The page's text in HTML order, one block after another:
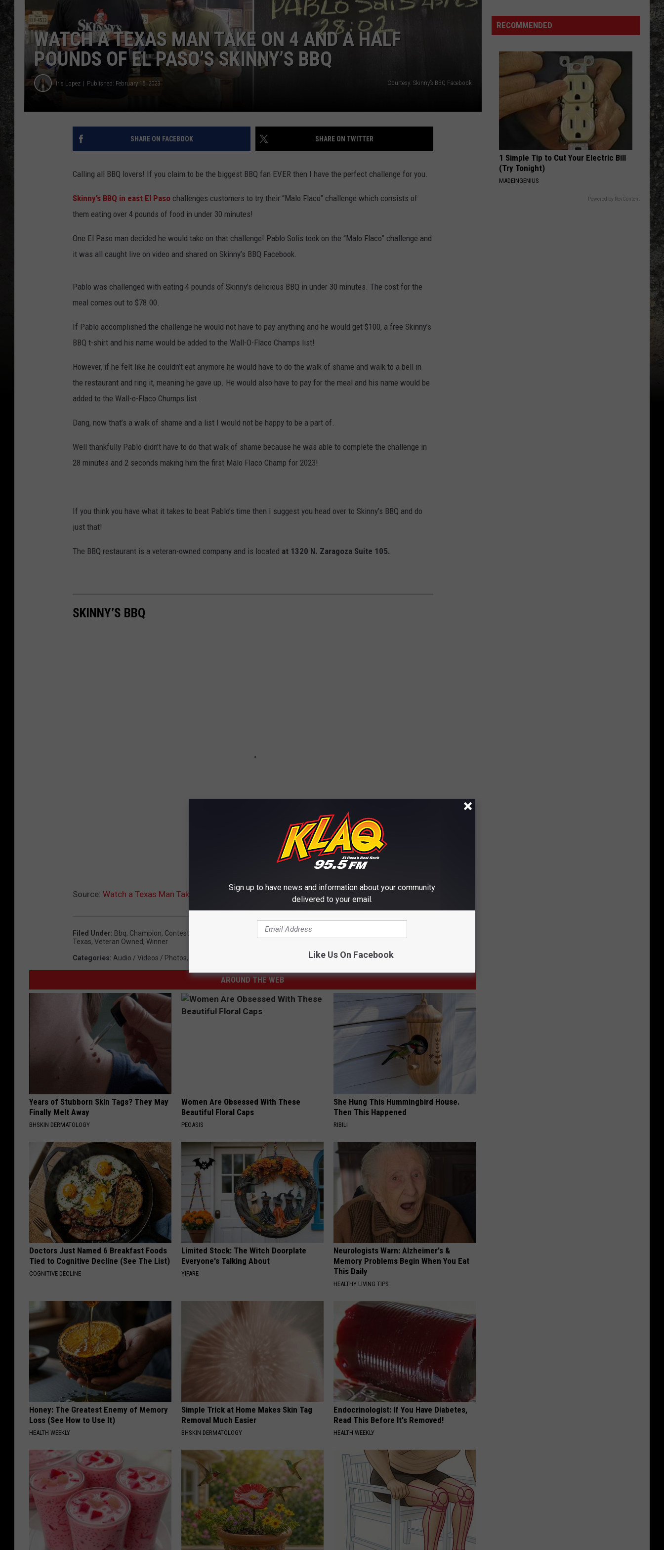
NICO ADJEMIAN
DANIEL PAULUS
RECENTLY PLAYED SONGS
ON DEMAND
WATCH A TEXAS MAN TAKE ON 4 AND A HALF
POUNDS OF EL PASO’S SKINNY’S BBQ
Iris Lopez Published: February 15, 2023 Courtesy: Skinny’s BBQ Facebook
SHARE ON FACEBOOK SHARE ON TWITTER
Calling all BBQ lovers! If you claim to be the biggest BBQ fan EVER then I have the perfect challenge for you.
Skinny’s BBQ in east El Paso challenges customers to try their “Malo Flaco” challenge which consists of
them eating over 4 pounds of food in under 30 minutes!
One El Paso man decided he would take on that challenge! Pablo Solis took on the “Malo Flaco” challenge and
it was all caught live on video and shared on Skinny’s BBQ Facebook.
Pablo was challenged with eating 4 pounds of Skinny’s delicious BBQ in under 30 minutes. The cost for the
meal comes out to $78.00.
If Pablo accomplished the challenge he would not have to pay anything and he would get $100, a free Skinny’s
BBQ t-shirt and his name would be added to the Wall-O-Flaco Champs list!
However, if he felt like he couldn’t eat anymore he would have to do the walk of shame and walk to a bell in
the restaurant and ring it, meaning he gave up. He would also have to pay for the meal and his name would be
added to the Wall-o-Flaco Chumps list.
Dang, now that’s a walk of shame and a list I would not be happy to be a part of.
Well thankfully Pablo didn’t have to do that walk of shame because he was able to complete the challenge in
28 minutes and 2 seconds making him the first Malo Flaco Champ for 2023!
If you think you have what it takes to beat Pablo’s time then I suggest you head over to Skinny’s BBQ and do
just that!
The BBQ restaurant is a veteran-owned company and is located at 1320 N. Zaragoza Suite 105.
SKINNY’S BBQ
Source: Watch a Texas Man Take On 4 and a Half Pounds of El Paso’s Skinny’s BBQ
Filed Under: Bbq, Champion, Contest Food Challenge ,Food Truck
Texas, Veteran Owned, Winner
Categories: Audio / Videos / Photos,
AROUND THE WEB
Years of Stubborn Skin Tags? They May
Finally Melt Away
BHSKIN DERMATOLOGY
Women Are Obsessed With These
Beautiful Floral Caps
PEOASIS
She Hung This Hummingbird House.
Then This Happened
RIBILI
Doctors Just Named 6 Breakfast Foods
Tied to Cognitive Decline (See The List)
COGNITIVE DECLINE
Limited Stock: The Witch Doorplate
Everyone's Talking About
YIFARE
Neurologists Warn: Alzheimer's &
Memory Problems Begin When You Eat
This Daily
HEALTHY LIVING TIPS
Honey: The Greatest Enemy of Memory
Loss (See How to Use It)
HEALTH WEEKLY
Simple Trick at Home Makes Skin Tag
Removal Much Easier
BHSKIN DERMATOLOGY
Endocrinologist: If You Have Diabetes,
Read This Before It's Removed!
HEALTH WEEKLY
Long
John
There
Texas?
RECOMMENDED
1 Simple Tip to Cut Your Electric Bill
(Try Tonight)
MADEINGENIUS
Powered by RevContent
Sign up to have news and information about your community
delivered to your email.
Like Us On Facebook